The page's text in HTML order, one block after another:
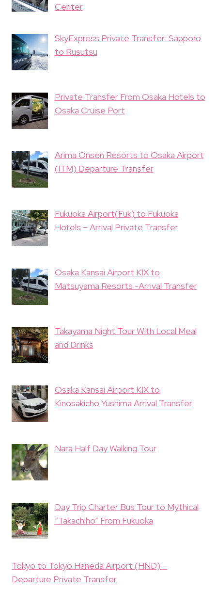
Center
SkyExpress Private Transfer: Sapporo
to Rusutsu
Private Transfer From Osaka Hotels to
Osaka Cruise Port
Arima Onsen Resorts to Osaka Airport
(ITM) Departure Transfer
Fukuoka Airport(Fuk) to Fukuoka
Hotels – Arrival Private Transfer
Osaka Kansai Airport KIX to
Matsuyama Resorts -Arrival Transfer
Takayama Night Tour With Local Meal
and Drinks
Osaka Kansai Airport KIX to
Kinosakicho Yushima Arrival Transfer
Nara Half Day Walking Tour
Day Trip Charter Bus Tour to Mythical
“Takachiho” From Fukuoka
Tokyo to Tokyo Haneda Airport (HND) –
Departure Private Transfer